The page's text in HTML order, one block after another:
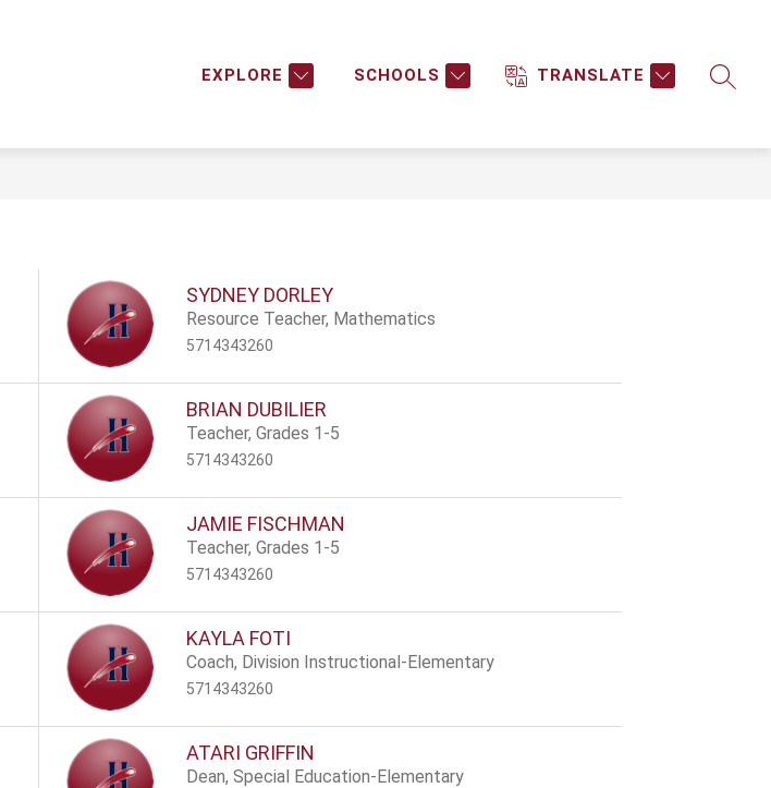
EXPLORE SCHOOLS TRANSLATE
submenu
for
Services
submenu
SYDNEY DORLEY
Resource Teacher, Mathematics
5714343260
BRIAN DUBILIER
Teacher, Grades 1-5
5714343260
JAMIE FISCHMAN
Teacher, Grades 1-5
5714343260
KAYLA FOTI
Coach, Division Instructional-Elementary
5714343260
ATARI GRIFFIN
Dean, Special Education-Elementary